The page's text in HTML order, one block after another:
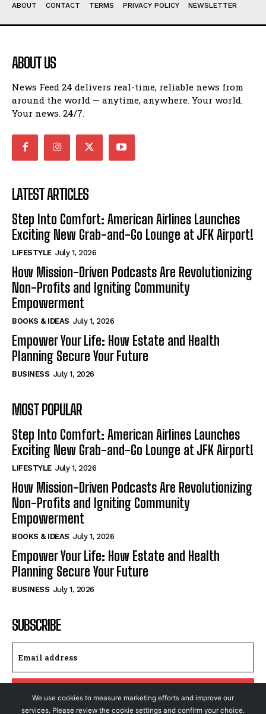
ABOUT CONTACT TERMS PRIVACY POLICY NEWSLETTER
ABOUT US
News Feed 24 delivers real-time, reliable news from
around the world — anytime, anywhere. Your world.
Your news. 24/7.
LATEST ARTICLES
Step Into Comfort: American Airlines Launches
Exciting New Grab-and-Go Lounge at JFK Airport!
LIFESTYLE July 1, 2026
How Mission-Driven Podcasts Are Revolutionizing
Non-Profits and Igniting Community
Empowerment
BOOKS & IDEAS July 1, 2026
Empower Your Life: How Estate and Health
Planning Secure Your Future
BUSINESS July 1, 2026
MOST POPULAR
Step Into Comfort: American Airlines Launches
Exciting New Grab-and-Go Lounge at JFK Airport!
LIFESTYLE July 1, 2026
How Mission-Driven Podcasts Are Revolutionizing
Non-Profits and Igniting Community
Empowerment
BOOKS & IDEAS July 1, 2026
Empower Your Life: How Estate and Health
Planning Secure Your Future
BUSINESS July 1, 2026
SUBSCRIBE
We use cookies to measure marketing efforts and improve our
services. Please review the cookie settings and confirm your choice.